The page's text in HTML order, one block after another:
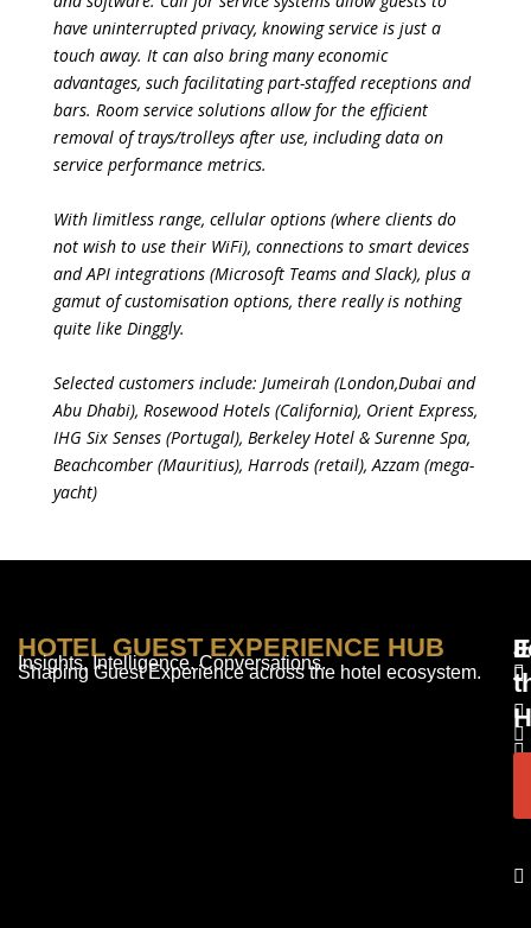
have uninterrupted privacy, knowing service is just a
touch away. It can also bring many economic
advantages, such facilitating part-staffed receptions and
bars. Room service solutions allow for the efficient
removal of trays/trolleys after use, including data on
service performance metrics.
With limitless range, cellular options (where clients do
not wish to use their WiFi), connections to smart devices
and API integrations (Microsoft Teams and Slack), plus a
gamut of customisation options, there really is nothing
quite like Dinggly.
Selected customers include: Jumeirah (London,Dubai and
Abu Dhabi), Rosewood Hotels (California), Orient Express,
IHG Six Senses (Portugal), Berkeley Hotel & Surenne Spa,
Beachcomber (Mauritius), Harrods (retail), Azzam (mega-
yacht)
HOTEL GUEST EXPERIENCE HUB
Insights. Intelligence. Conversations.
Shaping Guest Experience across the hotel ecosystem.